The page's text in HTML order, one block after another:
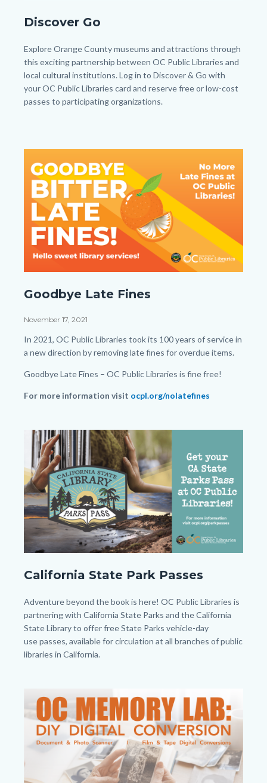
Discover Go
Body
Explore Orange County museums and attractions through
this exciting partnership between OC Public Libraries and
local cultural institutions. Log in to Discover & Go with
your OC Public Libraries card and reserve free or low-cost
passes to participating organizations.
Fine-
Facebook-
Post.png
Goodbye Late Fines
Date
November 17, 2021
Body
In 2021, OC Public Libraries took its 100 years of service in
a new direction by removing late fines for overdue items.
Goodbye Late Fines – OC Public Libraries is fine free!
For more information visit ocpl.org/nolatefines
this
section
relate
to
Body
Image
Image
-
Twitter
-
Post.png
California State Park Passes
Body
Adventure beyond the book is here! OC Public Libraries is
partnering with California State Parks and the California
State Library to offer free State Parks vehicle-day
use passes, available for circulation at all branches of public
libraries in California.
this
section
relate
Image
Image